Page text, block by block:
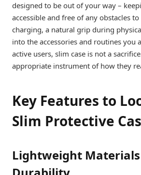
designed to be out of your way –
accessible and free of any obstacles to
charging, a natural grip during
into the accessories and routines you
active users, slim case is not a
appropriate instrument of how they
Key Features to
Slim Protective
Lightweight